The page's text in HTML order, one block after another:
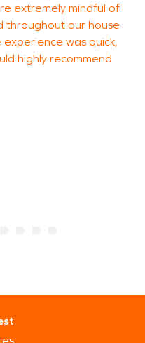
extremely mindful of
throughout our house
was quick,
highly recommend